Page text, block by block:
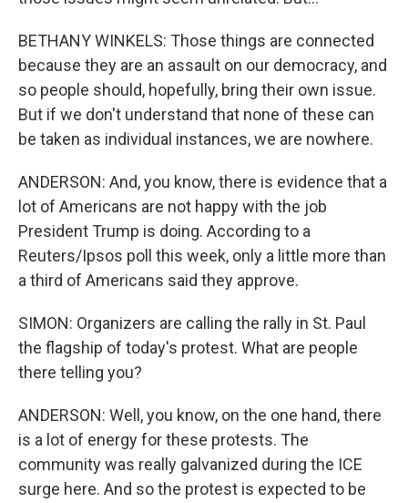
BETHANY WINKELS: Those things are connected
because they are an assault on our democracy, and
so people should, hopefully, bring their own issue.
But if we don't understand that none of these can
be taken as individual instances, we are nowhere.
ANDERSON: And, you know, there is evidence that a
lot of Americans are not happy with the job
President Trump is doing. According to a
Reuters/Ipsos poll this week, only a little more than
a third of Americans said they approve.
SIMON: Organizers are calling the rally in St. Paul
the flagship of today's protest. What are people
there telling you?
ANDERSON: Well, you know, on the one hand, there
is a lot of energy for these protests. The
community was really galvanized during the ICE
surge here. And so the protest is expected to be